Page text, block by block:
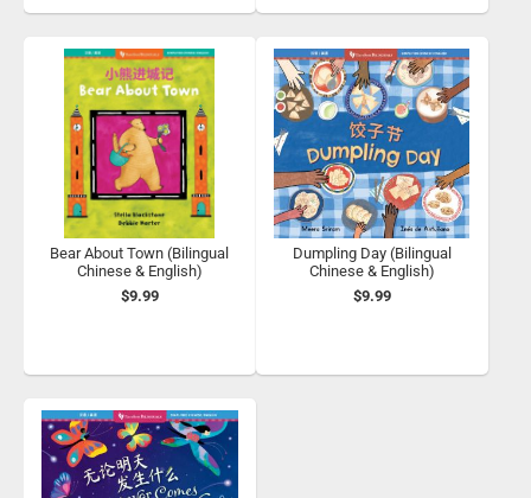
Bear About Town (Bilingual
Chinese & English)
$9.99
Dumpling Day (Bilingual
Chinese & English)
$9.99